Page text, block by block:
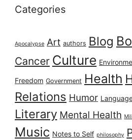
Categories
Apocalypse Art authors Blog
Cancer Culture
Freedom Government Health
Relations Humor
Literary Mental Health
Music Notes to Self philosophy